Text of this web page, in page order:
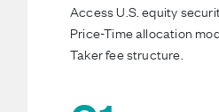
Access U.S. equity
Price-Time allocation
Taker fee structure.